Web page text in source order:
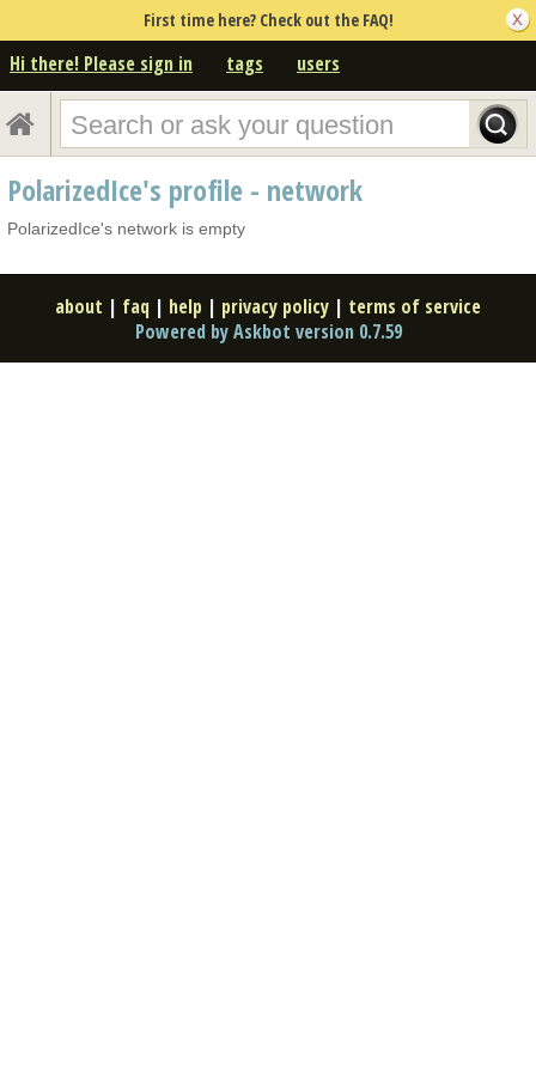
First time here? Check out the FAQ!
Hi there! Please sign in tags users
PolarizedIce's profile - network
PolarizedIce's network is empty
about | faq | help | privacy policy | terms of service
Powered by Askbot version 0.7.59